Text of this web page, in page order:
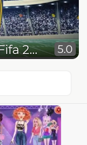
Bff Princess Vote for Fifa 2018 5.0